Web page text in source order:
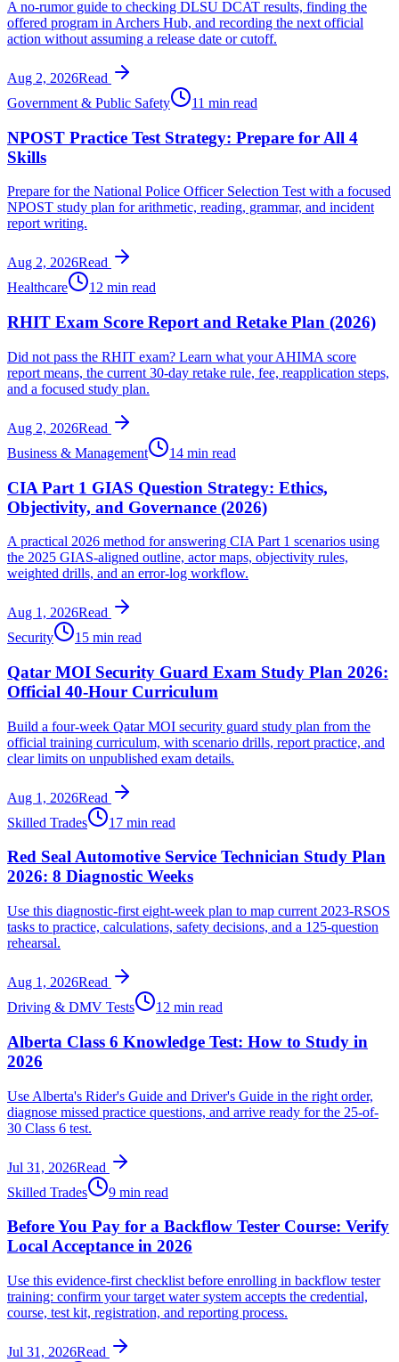
A no-rumor guide to checking DLSU DCAT results, finding the
offered program in Archers Hub, and recording the next official
action without assuming a release date or cutoff.
Aug 2, 2026Read
Government & Public Safety
11 min read
NPOST Practice Test Strategy: Prepare for All 4
Skills
Prepare for the National Police Officer Selection Test with a focused
NPOST study plan for arithmetic, reading, grammar, and incident
report writing.
Aug 2, 2026Read
Healthcare
12 min read
RHIT Exam Score Report and Retake Plan (2026)
Did not pass the RHIT exam? Learn what your AHIMA score
report means, the current 30-day retake rule, fee, reapplication steps,
and a focused study plan.
Aug 2, 2026Read
Business & Management
14 min read
CIA Part 1 GIAS Question Strategy: Ethics,
Objectivity, and Governance (2026)
A practical 2026 method for answering CIA Part 1 scenarios using
the 2025 GIAS-aligned outline, actor maps, objectivity rules,
weighted drills, and an error-log workflow.
Aug 1, 2026Read
Security
15 min read
Qatar MOI Security Guard Exam Study Plan 2026:
Official 40-Hour Curriculum
Build a four-week Qatar MOI security guard study plan from the
official training curriculum, with scenario drills, report practice, and
clear limits on unpublished exam details.
Aug 1, 2026Read
Skilled Trades
17 min read
Red Seal Automotive Service Technician Study Plan
2026: 8 Diagnostic Weeks
Use this diagnostic-first eight-week plan to map current 2023-RSOS
tasks to practice, calculations, safety decisions, and a 125-question
rehearsal.
Aug 1, 2026Read
Driving & DMV Tests
12 min read
Alberta Class 6 Knowledge Test: How to Study in
2026
Use Alberta's Rider's Guide and Driver's Guide in the right order,
diagnose missed practice questions, and arrive ready for the 25-of-
30 Class 6 test.
Jul 31, 2026Read
Skilled Trades
9 min read
Before You Pay for a Backflow Tester Course: Verify
Local Acceptance in 2026
Use this evidence-first checklist before enrolling in backflow tester
training: confirm your target water system accepts the credential,
course, test kit, registration, and reporting process.
Jul 31, 2026Read